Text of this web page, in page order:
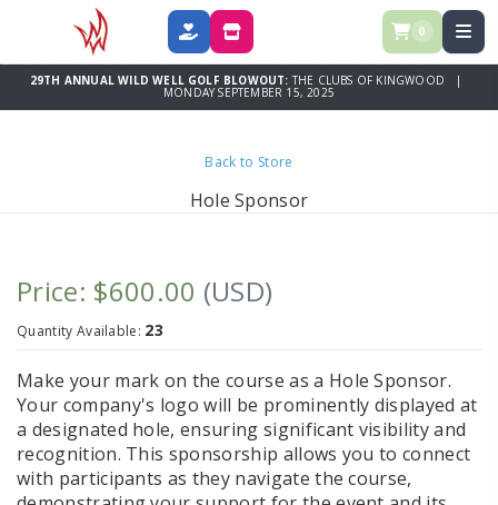
DONATE SPONSOR 0
29TH ANNUAL WILD WELL GOLF BLOWOUT: THE CLUBS OF KINGWOOD |
MONDAY SEPTEMBER 15, 2025
Back to Store
Hole Sponsor
Price: $600.00 (USD)
Quantity Available: 23
Make your mark on the course as a Hole Sponsor.
Your company's logo will be prominently displayed at
a designated hole, ensuring significant visibility and
recognition. This sponsorship allows you to connect
with participants as they navigate the course,